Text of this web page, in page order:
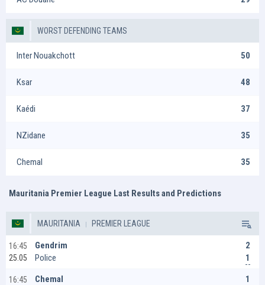
WORST DEFENDING TEAMS
Inter Nouakchott 50
Ksar 48
Kaédi 37
NZidane 35
Chemal 35
Mauritania Premier League Last Results and Predictions
MAURITANIA PREMIER LEAGUE
16:45
25.05
Gendrim
Police
2
1
16:45
Chemal
1